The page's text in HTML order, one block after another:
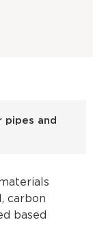
pipes and
carbon
based